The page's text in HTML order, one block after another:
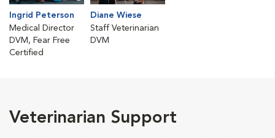
Ingrid Peterson
Medical Director
DVM, Fear Free
Certified
Diane Wiese
Staff Veterinarian
DVM
Veterinarian Support